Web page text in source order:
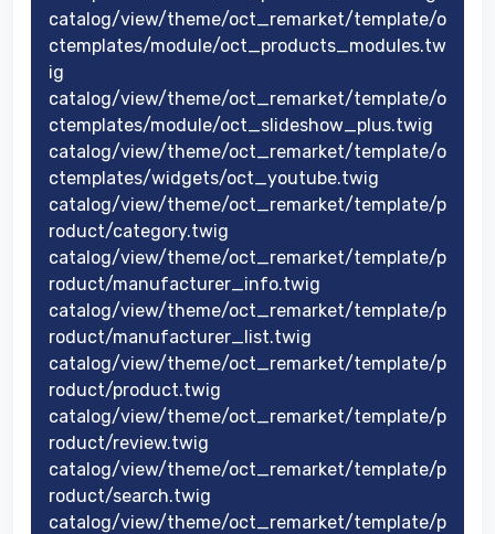
catalog/view/theme/oct_remarket/template/o
ctemplates/module/oct_products_modules.tw
ig
catalog/view/theme/oct_remarket/template/o
ctemplates/module/oct_slideshow_plus.twig
catalog/view/theme/oct_remarket/template/o
ctemplates/widgets/oct_youtube.twig
catalog/view/theme/oct_remarket/template/p
roduct/category.twig
catalog/view/theme/oct_remarket/template/p
roduct/manufacturer_info.twig
catalog/view/theme/oct_remarket/template/p
roduct/manufacturer_list.twig
catalog/view/theme/oct_remarket/template/p
roduct/product.twig
catalog/view/theme/oct_remarket/template/p
roduct/review.twig
catalog/view/theme/oct_remarket/template/p
roduct/search.twig
catalog/view/theme/oct_remarket/template/p